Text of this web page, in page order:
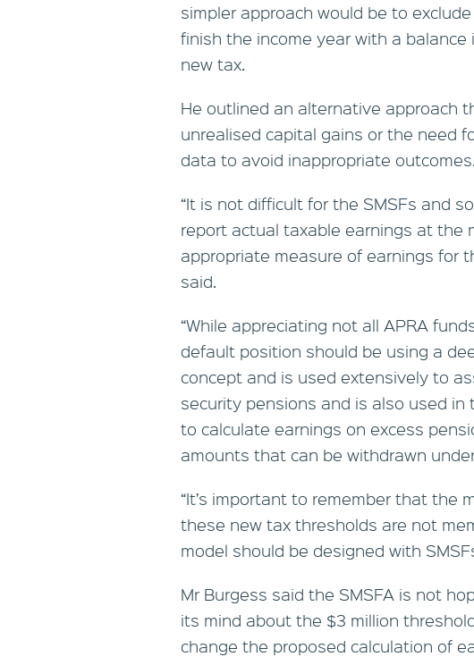
simpler approach would be to
finish the income year with a
new tax.
He outlined an alternative approach
unrealised capital gains or the need
data to avoid inappropriate outcomes.
“It is not difficult for the SMSFs and
report actual taxable earnings at the
appropriate measure of earnings for
said.
“While appreciating not all APRA
default position should be using a
concept and is used extensively to
security pensions and is also used in
to calculate earnings on excess
amounts that can be withdrawn
“It’s important to remember that the
these new tax thresholds are not
model should be designed with
Mr Burgess said the SMSFA is not
its mind about the $3 million
change the proposed calculation of